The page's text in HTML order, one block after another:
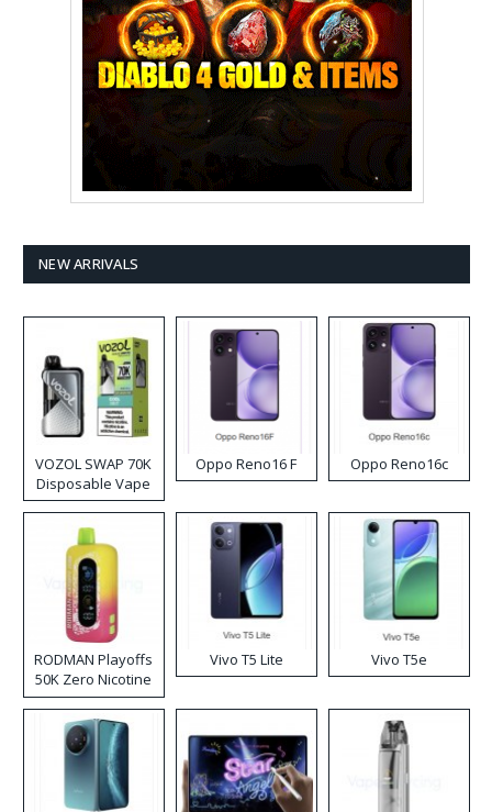
NEW ARRIVALS
VOZOL SWAP 70K
Disposable Vape
Oppo Reno16 F Oppo Reno16c
RODMAN Playoffs
50K Zero Nicotine
Disposable Vape
Vivo T5 Lite Vivo T5e